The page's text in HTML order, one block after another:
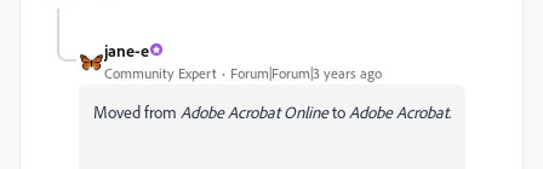
jane-e
Community Expert Forum|Forum|3 years ago
Moved from Adobe Acrobat Onlineto Adobe Acrobat.